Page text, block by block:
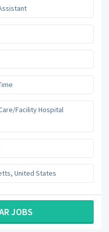
Facility Hospital
, United States
JOBS